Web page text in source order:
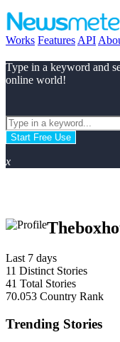
Works Features API
Type in a keyword and
online world!
Start Free Use
x
Last 7 days
11 Distinct Stories
41 Total Stories
70.053 Country Rank
Trending Stories